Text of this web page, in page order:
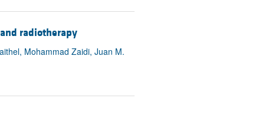
radiotherapy
Mohammad Zaidi, Juan M.